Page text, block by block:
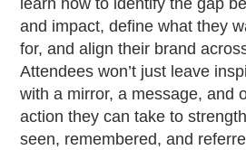
learn how to identify the gap
and impact, define what they
for, and align their brand
Attendees won’t just leave
with a mirror, a message, and
action they can take to
seen, remembered, and